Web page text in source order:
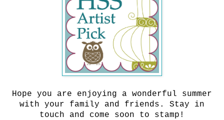
Hope you are enjoying a wonderful summer
with your family and friends. Stay in
touch and come soon to stamp!